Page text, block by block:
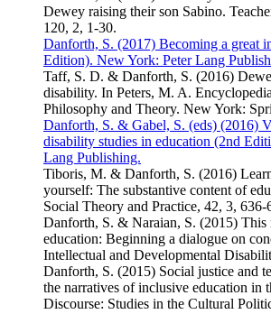
Dewey raising their son Sabino.
120, 2, 1-30.
Danforth, S. (2017) Becoming a great
Edition). New York: Peter Lang
Taff, S. D. & Danforth, S. (2016)
disability. In Peters, M. A.
Philosophy and Theory. New York:
Danforth, S. & Gabel, S. (eds) (2016)
disability studies in education (2nd
Lang Publishing.
Tiboris, M. & Danforth, S. (2016)
yourself: The substantive content of
Social Theory and Practice, 42, 3, 636-
Danforth, S. & Naraian, S. (2015)
education: Beginning a dialogue on
Intellectual and Developmental
Danforth, S. (2015) Social justice and
the narratives of inclusive education in
Discourse: Studies in the Cultural